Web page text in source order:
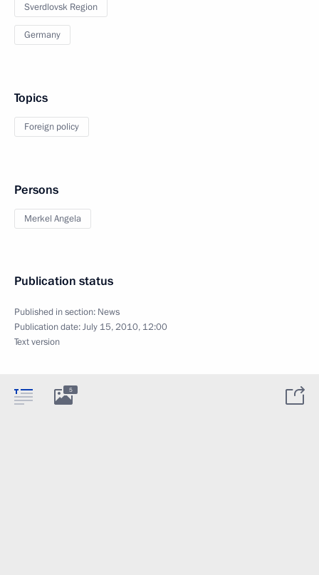
Sverdlovsk Region
Germany
Topics
Foreign policy
Persons
Merkel Angela
Publication status
Published in section: News
Publication date:July 15, 2010, 12:00
Text version
5